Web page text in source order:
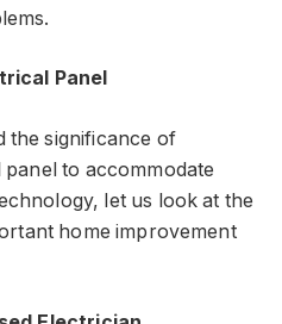
Panel
the significance of
to accommodate
let us look at the
home improvement